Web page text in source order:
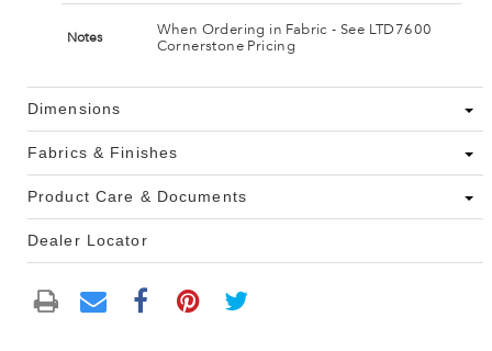
Notes
When Ordering in Fabric - See LTD7600
Cornerstone Pricing
Dimensions
Fabrics & Finishes
Product Care & Documents
Dealer Locator